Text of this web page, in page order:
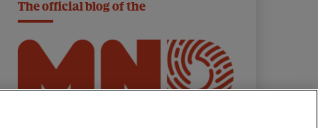
The official blog of the